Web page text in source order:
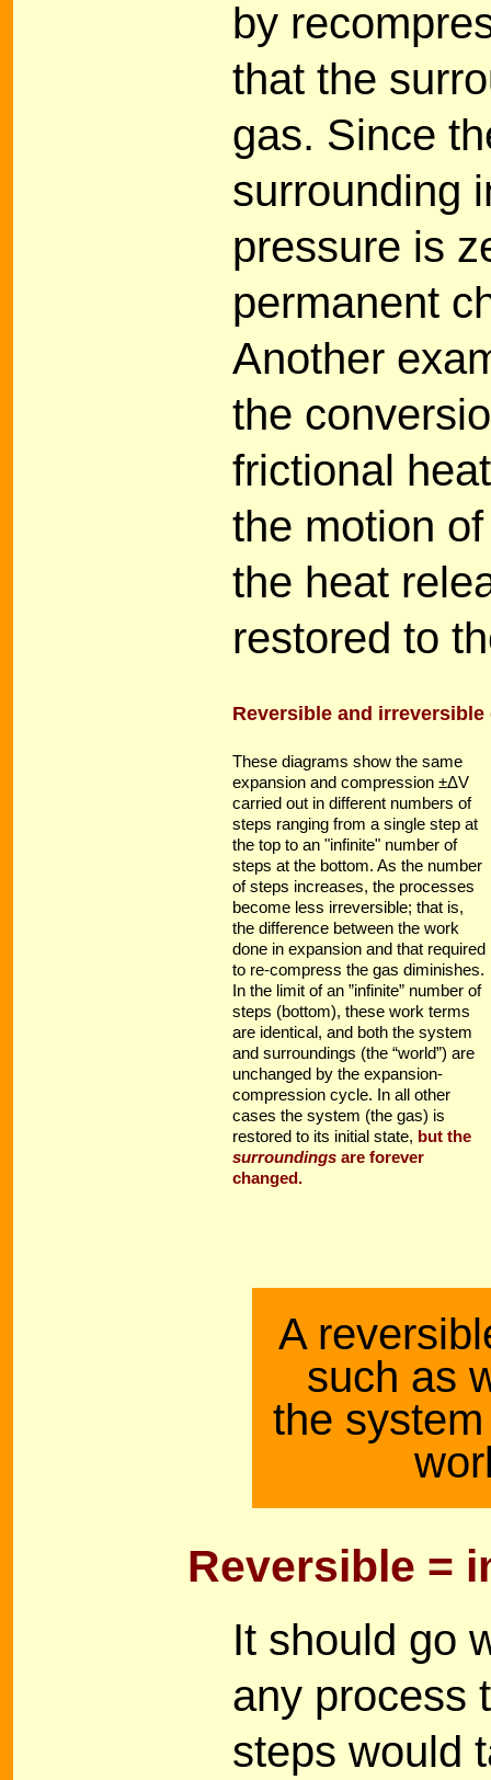
by
that the
gas. Since
surrounding
pressure is
permanent
Another
the
frictional
the motion
the heat
restored to
Reversible and
These diagrams show the same
expansion and compression ±ΔV
carried out in different numbers of
steps ranging from a single step at
the top to an "infinite" number of
steps at the bottom. As the number
of steps increases, the processes
become less irreversible; that is,
the difference between the work
done in expansion and that required
to re-compress the gas diminishes.
In the limit of an ”infinite” number of
steps (bottom), these work terms
are identical, and both the system
and surroundings (the “world”) are
unchanged by the expansion-
compression cycle. In all other
cases the system (the gas) is
restored to its initial state, but the
surroundings are forever
changed.
A
such as
the
Reversible =
It should go
any process
steps would